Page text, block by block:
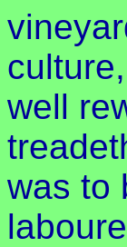
well
was to